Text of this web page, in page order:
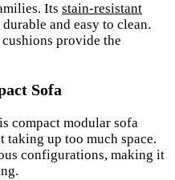
Its stain-resistant
and easy to clean.
cushions provide the
Sofa
compact modular sofa
up too much space.
configurations, making it